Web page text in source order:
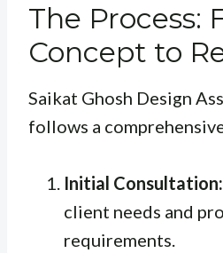
The Process:
Concept to
Saikat Ghosh Design
follows a
Initial Consultation:
client needs and
requirements.